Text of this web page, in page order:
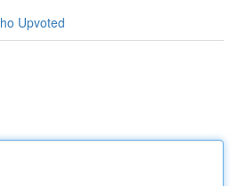
Upvoted